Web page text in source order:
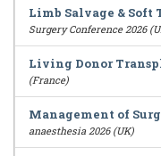
Limb Salvage & Soft
Surgery Conference 2026
Living Donor
(France)
Management of
anaesthesia 2026 (UK)